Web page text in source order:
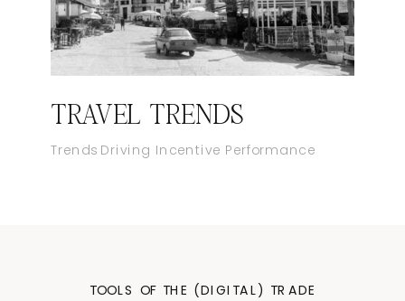
TRAVEL TRENDS
Trends Driving Incentive Performance
TOOLS OF THE (DIGITAL) TRADE